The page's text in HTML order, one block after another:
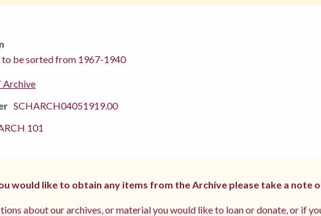
be sorted from 1967-1940
Archive
SCHARCH04051919.00
101
would like to obtain any items from the Archive please take a note
about our archives, or material you would like to loan or donate, or if